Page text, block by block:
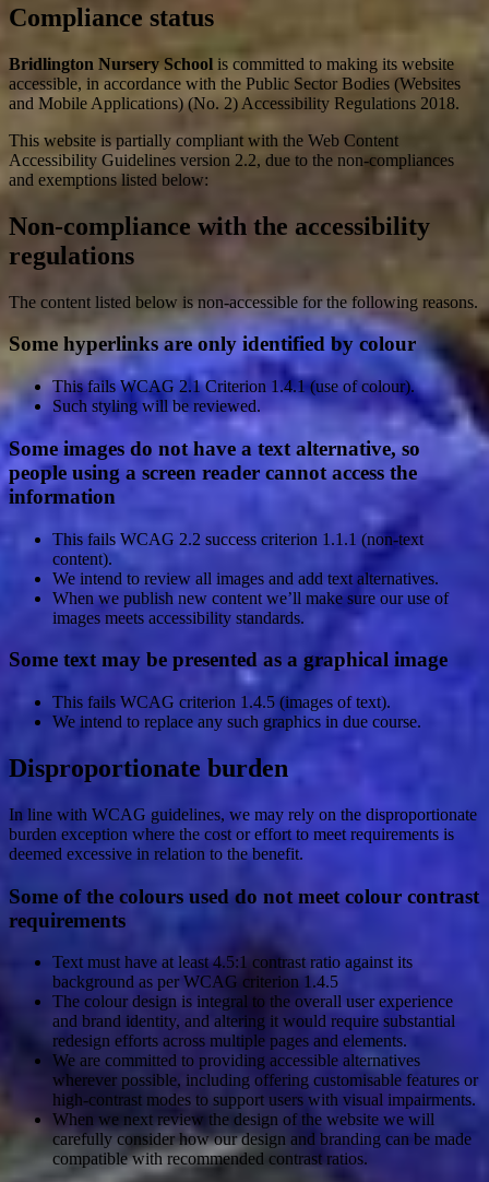
Compliance status
Bridlington Nursery School is committed to making its website
accessible, in accordance with the Public Sector Bodies (Websites
and Mobile Applications) (No. 2) Accessibility Regulations 2018.
This website is partially compliant with the Web Content
Accessibility Guidelines version 2.2, due to the non-compliances
and exemptions listed below:
Non-compliance with the accessibility
regulations
The content listed below is non-accessible for the following reasons.
Some hyperlinks are only identified by colour
This fails WCAG 2.1 Criterion 1.4.1 (use of colour).
Such styling will be reviewed.
Some images do not have a text alternative, so
people using a screen reader cannot access the
information
This fails WCAG 2.2 success criterion 1.1.1 (non-text
content).
We intend to review all images and add text alternatives.
When we publish new content we’ll make sure our use of
images meets accessibility standards.
Some text may be presented as a graphical image
This fails WCAG criterion 1.4.5 (images of text).
We intend to replace any such graphics in due course.
Disproportionate burden
In line with WCAG guidelines, we may rely on the disproportionate
burden exception where the cost or effort to meet requirements is
deemed excessive in relation to the benefit.
Some of the colours used do not meet colour contrast
requirements
Text must have at least 4.5:1 contrast ratio against its
background as per WCAG criterion 1.4.5
The colour design is integral to the overall user experience
and brand identity, and altering it would require substantial
redesign efforts across multiple pages and elements.
We are committed to providing accessible alternatives
wherever possible, including offering customisable features or
high-contrast modes to support users with visual impairments.
When we next review the design of the website we will
carefully consider how our design and branding can be made
compatible with recommended contrast ratios.